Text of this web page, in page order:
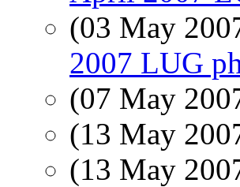
(03 May
2007 LUG
(07 May
(13 May
(13 May